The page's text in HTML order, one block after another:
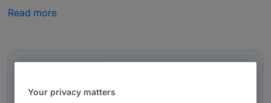
alternative risk transfers, reinsurance transactions and
Read more
Your privacy matters